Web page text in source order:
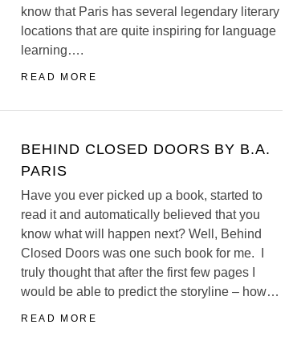
know that Paris has several legendary literary
locations that are quite inspiring for language
learning….
READ MORE
BEHIND CLOSED DOORS BY B.A.
PARIS
Have you ever picked up a book, started to
read it and automatically believed that you
know what will happen next? Well, Behind
Closed Doors was one such book for me. I
truly thought that after the first few pages I
would be able to predict the storyline – how…
READ MORE